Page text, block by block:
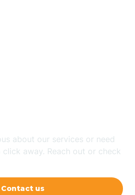
Balfour
about our services or need
away. Reach out or check
Contact us